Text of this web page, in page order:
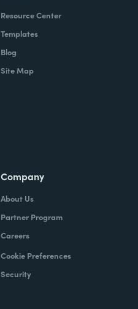
Resource Center
Templates
Blog
Site Map
Company
About Us
Partner Program
Careers
Cookie Preferences
Security